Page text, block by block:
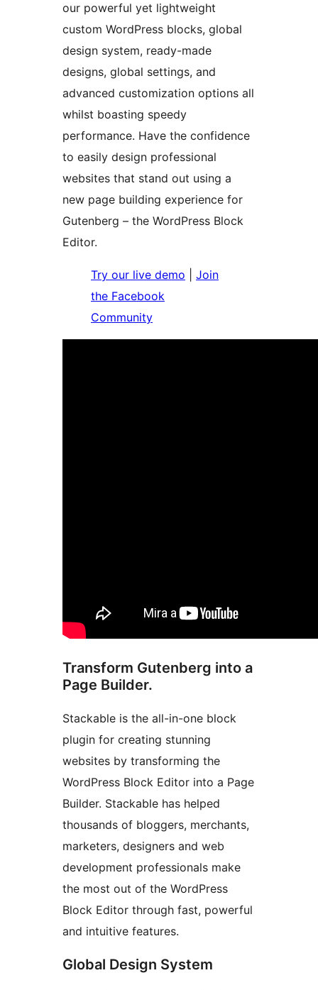
our powerful yet lightweight
custom WordPress blocks, global
design system, ready-made
designs, global settings, and
advanced customization options all
whilst boasting speedy
performance. Have the confidence
to easily design professional
websites that stand out using a
new page building experience for
Gutenberg – the WordPress Block
Editor.
Try our live demo
Join
the Facebook
Community
Transform Gutenberg into a
Page Builder.
Stackable is the all-in-one block
plugin for creating stunning
websites by transforming the
WordPress Block Editor into a Page
Builder. Stackable has helped
thousands of bloggers, merchants,
marketers, designers and web
development professionals make
the most out of the WordPress
Block Editor through fast, powerful
and intuitive features.
Global Design System